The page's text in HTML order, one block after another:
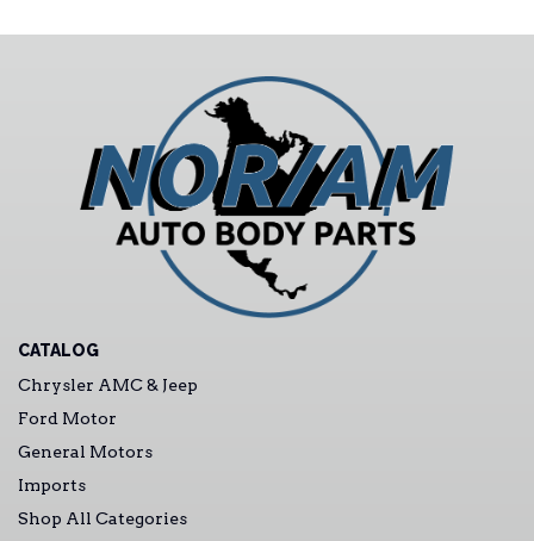
CATALOG
Chrysler AMC & Jeep
Ford Motor
General Motors
Imports
Shop All Categories